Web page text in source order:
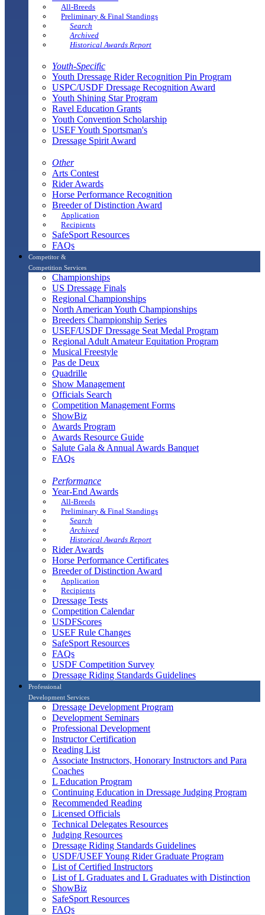
All-Breeds
Preliminary & Final Standings
Search
Archived
Historical Awards Report
Youth-Specific
Youth Dressage Rider Recognition Pin Program
USPC/USDF Dressage Recognition Award
Youth Shining Star Program
Ravel Education Grants
Youth Convention Scholarship
USEF Youth Sportsman's
Dressage Spirit Award
Other
Arts Contest
Rider Awards
Horse Performance Recognition
Breeder of Distinction Award
Application
Recipients
SafeSport Resources
FAQs
Competitor &
Competition Services
Championships
US Dressage Finals
Regional Championships
North American Youth Championships
Breeders Championship Series
USEF/USDF Dressage Seat Medal Program
Regional Adult Amateur Equitation Program
Musical Freestyle
Pas de Deux
Quadrille
Show Management
Officials Search
Competition Management Forms
ShowBiz
Awards Program
Awards Resource Guide
Salute Gala & Annual Awards Banquet
FAQs
Performance
Year-End Awards
All-Breeds
Preliminary & Final Standings
Search
Archived
Historical Awards Report
Rider Awards
Horse Performance Certificates
Breeder of Distinction Award
Application
Recipients
Dressage Tests
Competition Calendar
USDFScores
USEF Rule Changes
SafeSport Resources
FAQs
USDF Competition Survey
Dressage Riding Standards Guidelines
Professional
Development Services
Dressage Development Program
Development Seminars
Professional Development
Instructor Certification
Reading List
Associate Instructors, Honorary Instructors and Para
Coaches
L Education Program
Continuing Education in Dressage Judging Program
Recommended Reading
Licensed Officials
Technical Delegates Resources
Judging Resources
Dressage Riding Standards Guidelines
USDF/USEF Young Rider Graduate Program
List of Certified Instructors
List of L Graduates and L Graduates with Distinction
ShowBiz
SafeSport Resources
FAQs